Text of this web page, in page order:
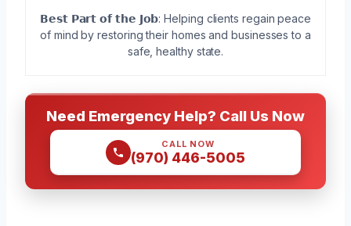
𝗕𝗲𝘀𝘁 𝗣𝗮𝗿𝘁 𝗼𝗳 𝘁𝗵𝗲 𝗝𝗼𝗯: Helping clients regain peace
of mind by restoring their homes and businesses to a
safe, healthy state.
Need Emergency Help? Call Us Now
CALL NOW
(970) 446-5005